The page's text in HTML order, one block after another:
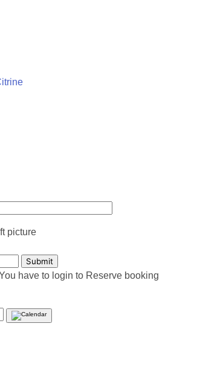
picture
have to login to Reserve booking